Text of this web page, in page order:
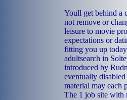
Youll get behind a
not remove or
leisure to movie
expectations or
fitting you up
adultsearch in
introduced by
eventually
material may each
The 1 job site with